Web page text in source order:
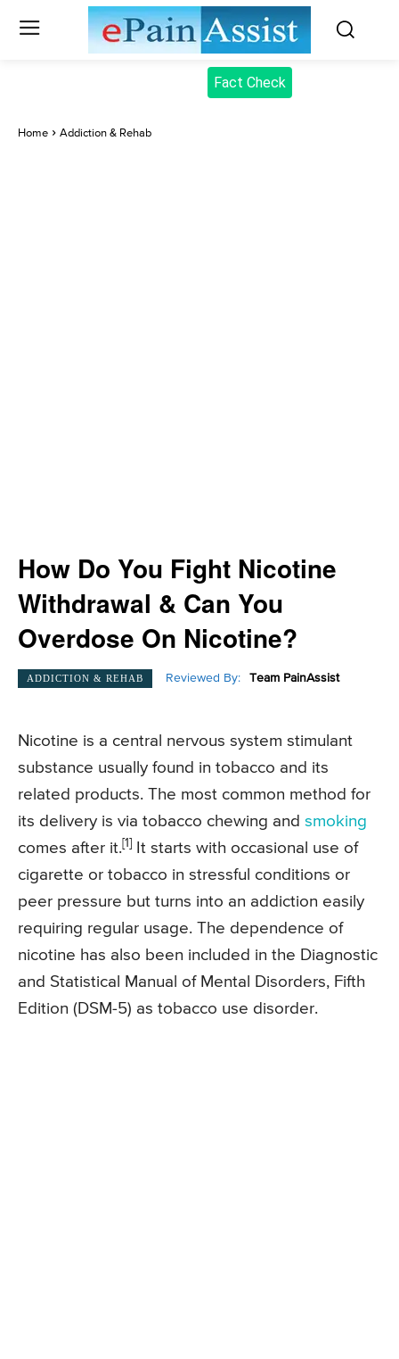
Fact Check
Home Addiction & Rehab
How Do You Fight Nicotine
Withdrawal & Can You
Overdose On Nicotine?
ADDICTION & REHAB Reviewed By: Team PainAssist
Nicotine is a central nervous system stimulant
substance usually found in tobacco and its
related products. The most common method for
its delivery is via tobacco chewing and smoking
comes after it. [1]
It starts with occasional use of
cigarette or tobacco in stressful conditions or
peer pressure but turns into an addiction easily
requiring regular usage. The dependence of
nicotine has also been included in the Diagnostic
and Statistical Manual of Mental Disorders, Fifth
Edition (DSM-5) as tobacco use disorder.